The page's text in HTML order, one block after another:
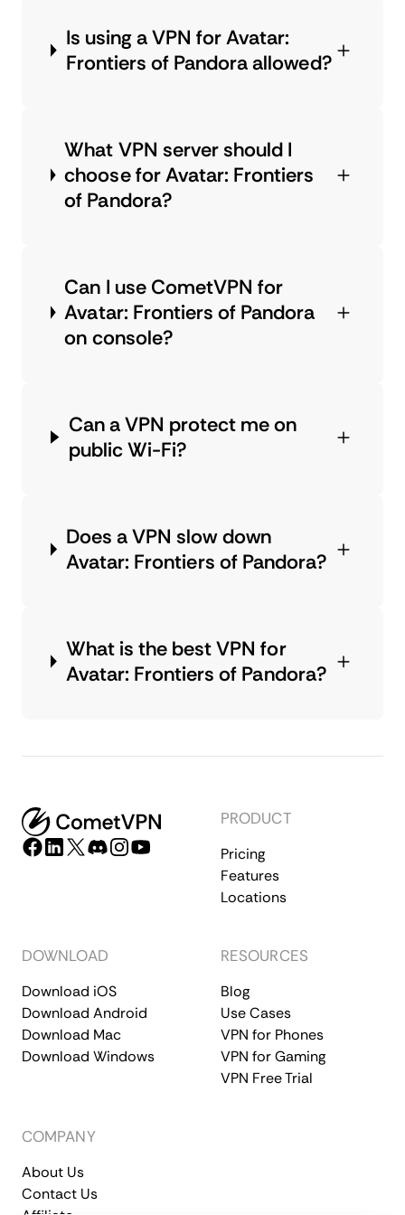
Is using a VPN for Avatar:
Frontiers of Pandora allowed?
What VPN server should I
choose for Avatar: Frontiers
of Pandora?
Can I use CometVPN for
Avatar: Frontiers of Pandora
on console?
Can a VPN protect me on
public Wi-Fi?
Does a VPN slow down
Avatar: Frontiers of Pandora?
What is the best VPN for
Avatar: Frontiers of Pandora?
PRODUCT
Pricing
Features
Locations
DOWNLOAD
Download iOS
Download Android
Download Mac
Download Windows
RESOURCES
Blog
Use Cases
VPN for Phones
VPN for Gaming
VPN Free Trial
COMPANY
About Us
Contact Us